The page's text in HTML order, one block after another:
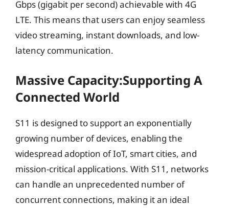
Gbps (gigabit per second) achievable with 4G
LTE. This means that users can enjoy seamless
video streaming, instant downloads, and low-
latency communication.
Massive Capacity:Supporting A
Connected World
S11 is designed to support an exponentially
growing number of devices, enabling the
widespread adoption of IoT, smart cities, and
mission-critical applications. With S11, networks
can handle an unprecedented number of
concurrent connections, making it an ideal